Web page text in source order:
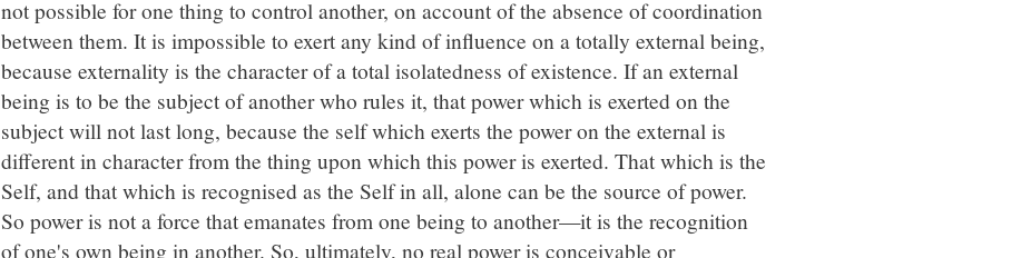
not possible for one thing to control another, on account of the absence of coordination
between them. It is impossible to exert any kind of influence on a totally external being,
because externality is the character of a total isolatedness of existence. If an external
being is to be the subject of another who rules it, that power which is exerted on the
subject will not last long, because the self which exerts the power on the external is
different in character from the thing upon which this power is exerted. That which is the
Self, and that which is recognised as the Self in all, alone can be the source of power.
So power is not a force that emanates from one being to another—it is the recognition
of one's own being in another. So, ultimately, no real power is conceivable or